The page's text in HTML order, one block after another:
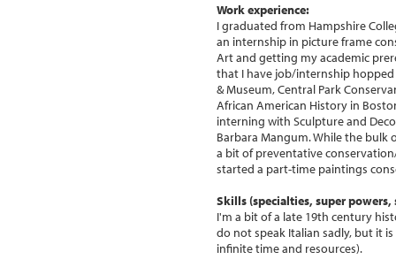
Work experience:
I graduated from Hampshire
an internship in picture frame
Art and getting my academic
that I have job/internship
& Museum, Central Park
African American History in
interning with Sculpture and
Barbara Mangum. While the bulk
a bit of preventative
started a part-time paintings
Skills (specialties, super powers,
I'm a bit of a late 19th century
do not speak Italian sadly, but it
infinite time and resources).